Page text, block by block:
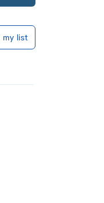
list